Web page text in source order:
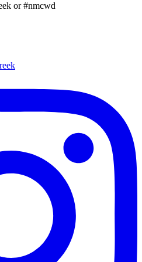
or #nmcwd